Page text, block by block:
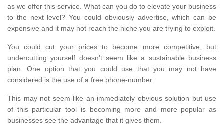
as we offer this service. What can you do to elevate your business
to the next level? You could obviously advertise, which can be
expensive and it may not reach the niche you are trying to exploit.
You could cut your prices to become more competitive, but
undercutting yourself doesn’t seem like a sustainable business
plan. One option that you could use that you may not have
considered is the use of a free phone-number.
This may not seem like an immediately obvious solution but use
of this particular tool is becoming more and more popular as
businesses see the advantage that it gives them.